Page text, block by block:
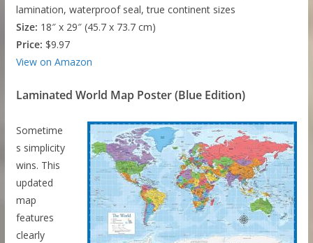
lamination, waterproof seal, true continent sizes
Size: 18″ x 29″ (45.7 x 73.7 cm)
Price: $9.97
View on Amazon
Laminated World Map Poster (Blue Edition)
Sometime
s simplicity
wins. This
updated
map
features
clearly